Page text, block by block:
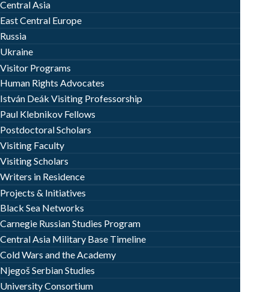
Central Asia
East Central Europe
Russia
Ukraine
Visitor Programs
Human Rights Advocates
István Deák Visiting Professorship
Paul Klebnikov Fellows
Postdoctoral Scholars
Visiting Faculty
Visiting Scholars
Writers in Residence
Projects & Initiatives
Black Sea Networks
Carnegie Russian Studies Program
Central Asia Military Base Timeline
Cold Wars and the Academy
Njegoš Serbian Studies
University Consortium